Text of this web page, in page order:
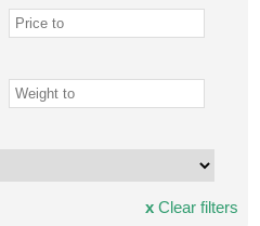
xClear filters